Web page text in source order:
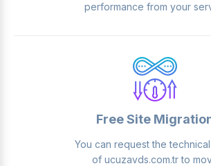
performance from your
Free Site
You can request the
of ucuzavds.com.tr to